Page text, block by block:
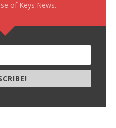
of Keys News.